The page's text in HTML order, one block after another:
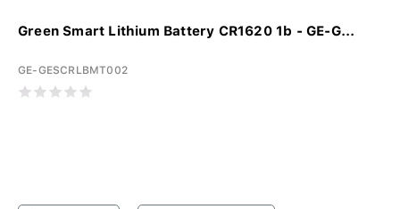
Green Smart Lithium Battery CR1620 1b - GE-G...
GE-GESCRLBMT002